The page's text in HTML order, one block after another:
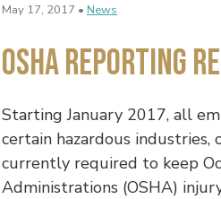
May 17, 2017 • News
OSHA Reporting
Starting January 2017, all
certain hazardous
currently required to keep
Administrations (OSHA)